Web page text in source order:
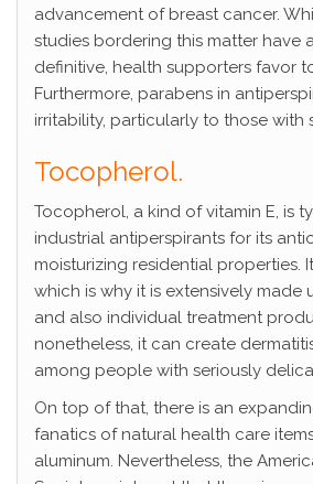
advancement of breast cancer.
studies bordering this matter have
definitive, health supporters favor
Furthermore, parabens in
irritability, particularly to those with
Tocopherol.
Tocopherol, a kind of vitamin E, is
industrial antiperspirants for its
moisturizing residential properties.
which is why it is extensively made
and also individual treatment
nonetheless, it can create
among people with seriously
On top of that, there is an
fanatics of natural health care
aluminum. Nevertheless, the